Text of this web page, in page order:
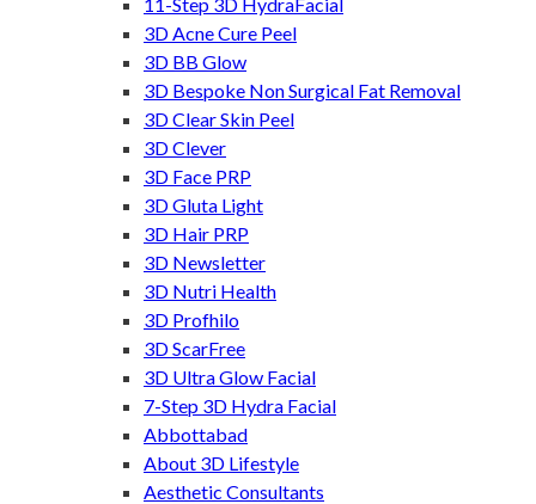
3D Acne Cure Peel
3D BB Glow
3D Bespoke Non Surgical Fat Removal
3D Clear Skin Peel
3D Clever
3D Face PRP
3D Gluta Light
3D Hair PRP
3D Newsletter
3D Nutri Health
3D Profhilo
3D ScarFree
3D Ultra Glow Facial
7-Step 3D Hydra Facial
Abbottabad
About 3D Lifestyle
Aesthetic Consultants